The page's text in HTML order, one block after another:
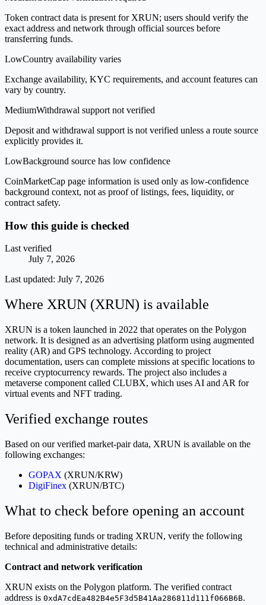
Token contract data is present for XRUN; users should verify the
exact address and network through official sources before
transferring funds.
LowCountry availability varies
Exchange availability, KYC requirements, and account features can
vary by country.
MediumWithdrawal support not verified
Deposit and withdrawal support is not verified unless a route source
explicitly provides it.
LowBackground source has low confidence
CoinMarketCap page information is used only as low-confidence
background context, not as proof of listings, fees, liquidity, or
contract safety.
How this guide is checked
Last verified
July 7, 2026
Last updated: July 7, 2026
Where XRUN (XRUN) is available
XRUN is a token launched in 2022 that operates on the Polygon
network. It is designed as an advertising platform using augmented
reality (AR) and GPS technology. According to project
documentation, users can complete missions at specific locations to
receive cryptocurrency rewards. The project also includes a
metaverse component called CLUBX, which uses AI and AR for
virtual events and NFT trading.
Verified exchange routes
Based on our verified market-pair data, XRUN is available on the
following exchanges:
GOPAX (XRUN/KRW)
DigiFinex (XRUN/BTC)
What to check before opening an account
Before depositing funds or trading XRUN, verify the following
technical and administrative details:
Contract and network verification
XRUN exists on the Polygon platform. The verified contract
address is 0xdA7cdEa482B4e5F3d5B41Aa286811d111f066B6B.